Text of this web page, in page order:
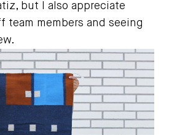
but I also appreciate
team members and seeing